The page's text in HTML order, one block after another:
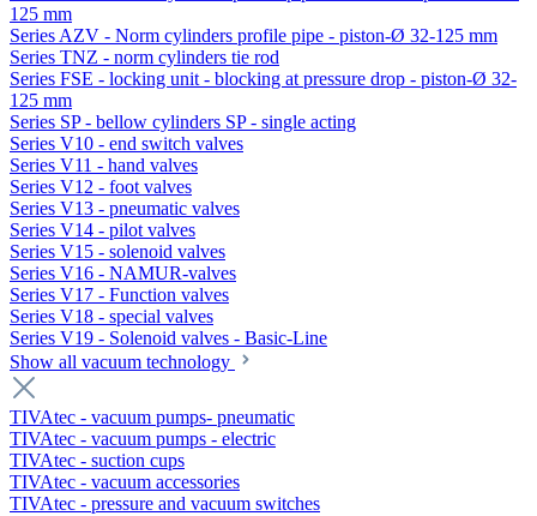
125 mm
Series AZV - Norm cylinders profile pipe - piston-Ø 32-125 mm
Series TNZ - norm cylinders tie rod
Series FSE - locking unit - blocking at pressure drop - piston-Ø 32-
125 mm
Series SP - bellow cylinders SP - single acting
Series V10 - end switch valves
Series V11 - hand valves
Series V12 - foot valves
Series V13 - pneumatic valves
Series V14 - pilot valves
Series V15 - solenoid valves
Series V16 - NAMUR-valves
Series V17 - Function valves
Series V18 - special valves
Series V19 - Solenoid valves - Basic-Line
Show all vacuum technology
TIVAtec - vacuum pumps- pneumatic
TIVAtec - vacuum pumps - electric
TIVAtec - suction cups
TIVAtec - vacuum accessories
TIVAtec - pressure and vacuum switches